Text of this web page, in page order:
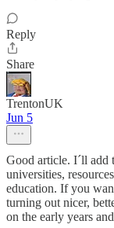
Reply
Share
TrentonUK
Jun 5
Good article. I´ll
universities,
education. If you
turning out nicer,
on the early years